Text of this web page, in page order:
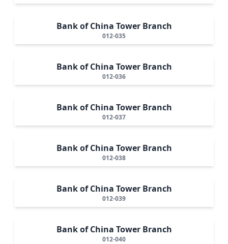
Bank of China Tower Branch
012-035
Bank of China Tower Branch
012-036
Bank of China Tower Branch
012-037
Bank of China Tower Branch
012-038
Bank of China Tower Branch
012-039
Bank of China Tower Branch
012-040